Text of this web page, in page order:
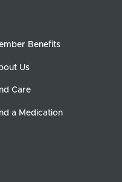
Benefits
Us
Care
a Medication